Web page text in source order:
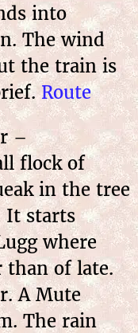
into
The wind
the train is
Route
–
flock of
in the tree
It starts
where
than of late.
A Mute
The rain